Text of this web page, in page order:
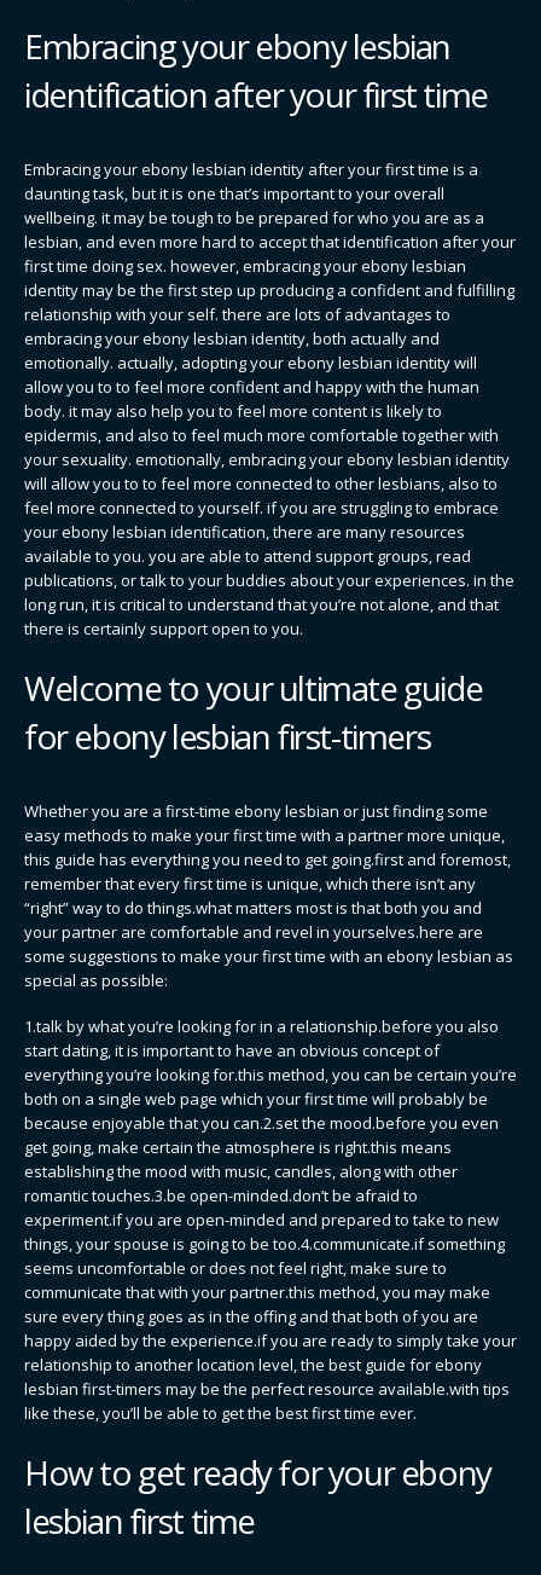
Embracing your ebony lesbian
identification after your first time
Embracing your ebony lesbian identity after your first time is a
daunting task, but it is one that’s important to your overall
wellbeing. it may be tough to be prepared for who you are as a
lesbian, and even more hard to accept that identification after your
first time doing sex. however, embracing your ebony lesbian
identity may be the first step up producing a confident and fulfilling
relationship with your self. there are lots of advantages to
embracing your ebony lesbian identity, both actually and
emotionally. actually, adopting your ebony lesbian identity will
allow you to to feel more confident and happy with the human
body. it may also help you to feel more content is likely to
epidermis, and also to feel much more comfortable together with
your sexuality. emotionally, embracing your ebony lesbian identity
will allow you to to feel more connected to other lesbians, also to
feel more connected to yourself. if you are struggling to embrace
your ebony lesbian identification, there are many resources
available to you. you are able to attend support groups, read
publications, or talk to your buddies about your experiences. in the
long run, it is critical to understand that you’re not alone, and that
there is certainly support open to you.
Welcome to your ultimate guide
for ebony lesbian first-timers
Whether you are a first-time ebony lesbian or just finding some
easy methods to make your first time with a partner more unique,
this guide has everything you need to get going.first and foremost,
remember that every first time is unique, which there isn’t any
“right” way to do things.what matters most is that both you and
your partner are comfortable and revel in yourselves.here are
some suggestions to make your first time with an ebony lesbian as
special as possible:
1.talk by what you’re looking for in a relationship.before you also
start dating, it is important to have an obvious concept of
everything you’re looking for.this method, you can be certain you’re
both on a single web page which your first time will probably be
because enjoyable that you can.2.set the mood.before you even
get going, make certain the atmosphere is right.this means
establishing the mood with music, candles, along with other
romantic touches.3.be open-minded.don’t be afraid to
experiment.if you are open-minded and prepared to take to new
things, your spouse is going to be too.4.communicate.if something
seems uncomfortable or does not feel right, make sure to
communicate that with your partner.this method, you may make
sure every thing goes as in the offing and that both of you are
happy aided by the experience.if you are ready to simply take your
relationship to another location level, the best guide for ebony
lesbian first-timers may be the perfect resource available.with tips
like these, you’ll be able to get the best first time ever.
How to get ready for your ebony
lesbian first time